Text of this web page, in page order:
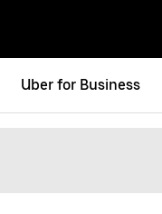
Uber for Business